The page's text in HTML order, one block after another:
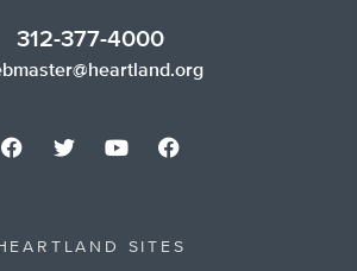
312-377-4000
SITES